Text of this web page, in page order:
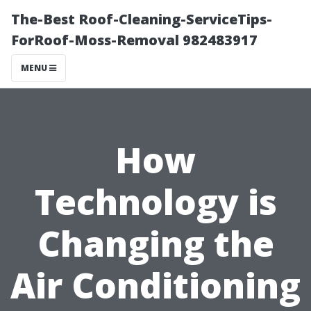
The-Best Roof-Cleaning-ServiceTips-
ForRoof-Moss-Removal 982483917
MENU
How
Technology is
Changing the
Air Conditioning